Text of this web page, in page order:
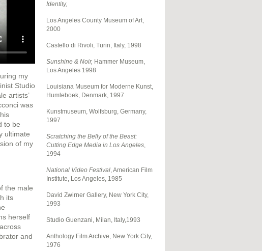
my
Studio
artists’
was
to be
ultimate
of my
the male
its
herself
and
Identity,
Los Angeles County Museum of Art,
2000
Castello di Rivoli, Turin, Italy, 1998
Sunshine & Noir, Hammer Museum,
Los Angeles 1998
Louisiana Museum for Moderne Kunst,
Humleboek, Denmark, 1997
Kunstmuseum, Wolfsburg, Germany,
1997
Scratching the Belly of the Beast:
Cutting Edge Media in Los Angeles,
1994
National Video Festival, American Film
Institute, Los Angeles, 1985
David Zwirner Gallery, New York City,
1993
Studio Guenzani, Milan, Italy,1993
Anthology Film Archive, New York City,
1976